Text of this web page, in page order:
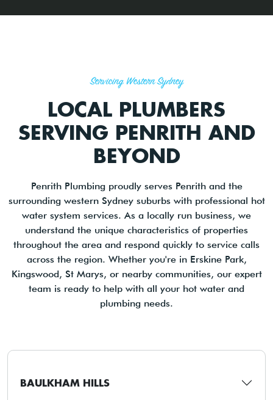
Servicing Western Sydney
LOCAL PLUMBERS
SERVING PENRITH AND
BEYOND
Penrith Plumbing proudly serves Penrith and the
surrounding western Sydney suburbs with professional hot
water system services. As a locally run business, we
understand the unique characteristics of properties
throughout the area and respond quickly to service calls
across the region. Whether you're in Erskine Park,
Kingswood, St Marys, or nearby communities, our expert
team is ready to help with all your hot water and
plumbing needs.
BAULKHAM HILLS